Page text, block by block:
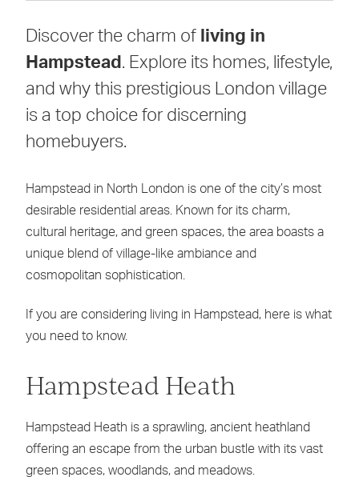
Discover the charm of living in
Hampstead . Explore its homes, lifestyle,
and why this prestigious London village
is a top choice for discerning
homebuyers.
Hampstead in North London is one of the city’s most
desirable residential areas. Known for its charm,
cultural heritage, and green spaces, the area boasts a
unique blend of village-like ambiance and
cosmopolitan sophistication.
If you are considering living in Hampstead, here is what
you need to know.
Hampstead Heath
Hampstead Heath is a sprawling, ancient heathland
offering an escape from the urban bustle with its vast
green spaces, woodlands, and meadows.